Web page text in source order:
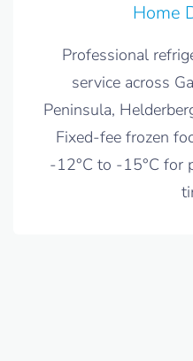
Home
Professional
service across
Peninsula,
Fixed-fee frozen
-12°C to -15°C for